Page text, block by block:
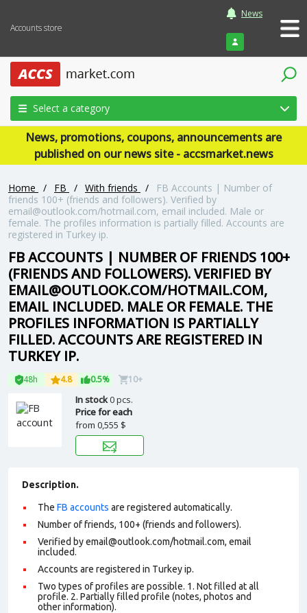
Accounts store
News
Login
Select a category
News, promotions, coupons, announcements are
published on our news site - accsmarket.news
Home / FB / With friends /
FB Accounts | Number of
friends 100+ (friends and followers). Verified by
email@outlook.com/hotmail.com, email included. Male or
female. The profiles information is partially filled. Accounts are
registered in Turkey ip.
FB ACCOUNTS | NUMBER OF FRIENDS 100+
(FRIENDS AND FOLLOWERS). VERIFIED BY
EMAIL@OUTLOOK.COM/HOTMAIL.COM,
EMAIL INCLUDED. MALE OR FEMALE. THE
PROFILES INFORMATION IS PARTIALLY
FILLED. ACCOUNTS ARE REGISTERED IN
TURKEY IP.
48h 4.8 0.5% 10+
In stock0 pcs.
Price for each
from 0,555 $
Description.
The FB accounts are registered automatically.
Number of friends, 100+ (friends and followers).
Verified by email@outlook.com/hotmail.com, email
included.
Accounts are registered in Turkey ip.
Two types of profiles are possible. 1. Not filled at all
profile. 2. Partially filled profile (notes, photos and
other information).